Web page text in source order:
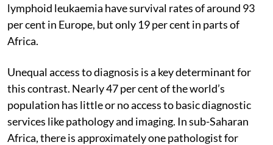
lymphoid leukaemia have survival rates of around 93
per cent in Europe, but only 19 per cent in parts of
Africa.
Unequal access to diagnosis is a key determinant for
this contrast. Nearly 47 per cent of the world’s
population has little or no access to basic diagnostic
services like pathology and imaging. In sub-Saharan
Africa, there is approximately one pathologist for